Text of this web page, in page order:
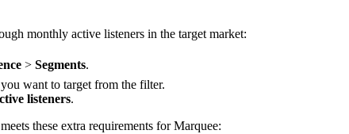
monthly active listeners in the target market:
> Segments.
want to target from the filter.
listeners.
these extra requirements for Marquee: